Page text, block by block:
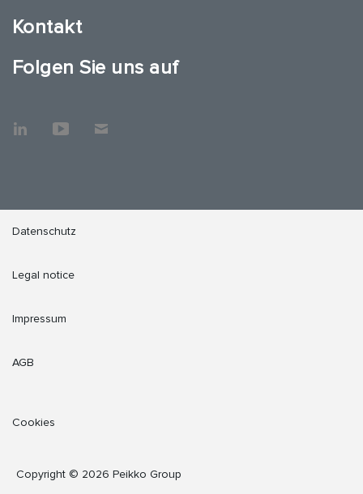
Kontakt
Folgen Sie uns auf
Datenschutz
Legal notice
Impressum
AGB
Cookies
Copyright © 2026 Peikko Group